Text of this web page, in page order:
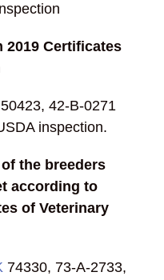
Certificates
42-B-0271
inspection.
the breeders
according to
of Veterinary
74330, 73-A-2733,